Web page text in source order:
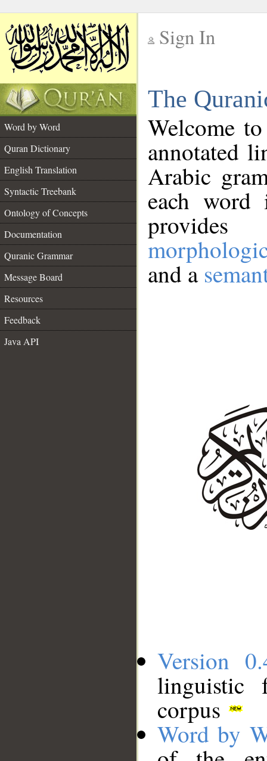
Sign In
The
Word by Word
Quran Dictionary
English Translation
Syntactic Treebank
Ontology of Concepts
Documentation
Quranic Grammar
Message Board
Resources
Feedback
Java API
Welcome
annotated
Arabic
each
and a
Version
linguistic
corpus
Word by